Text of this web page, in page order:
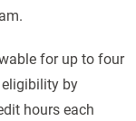
for up to four
by
hours each